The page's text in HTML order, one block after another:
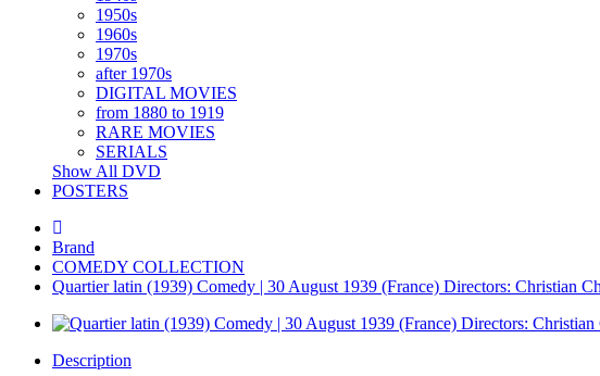
1950s
1960s
1970s
after 1970s
DIGITAL MOVIES
from 1880 to 1919
RARE MOVIES
SERIALS
Show All DVD
POSTERS
Brand
COMEDY COLLECTION
Quartier latin (1939) Comedy | 30 August 1939 (France) Directors: Christian
Description